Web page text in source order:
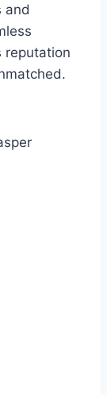
and
reputation